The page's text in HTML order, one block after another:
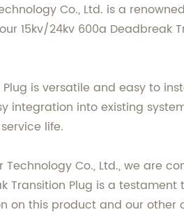
Co., Ltd. is a
15kv/24kv 600a Deadbreak
is versatile and easy to
integration into existing
life.
Technology Co., Ltd., we are
Transition Plug is a
on this product and our other